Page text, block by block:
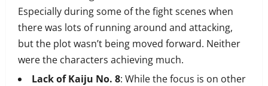
Especially during some of the fight scenes when
there was lots of running around and attacking,
but the plot wasn’t being moved forward. Neither
were the characters achieving much.
Lack of Kaiju No. 8: While the focus is on other